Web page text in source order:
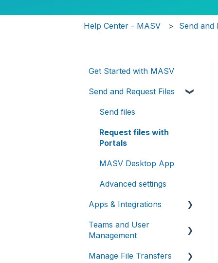
Help Center - MASV Send and
Get Started with MASV
Send and Request Files
Send files
Request files with
Portals
MASV Desktop App
Advanced settings
Apps & Integrations
Working with integrations
Teams and User
Management
Teams
Manage File Transfers